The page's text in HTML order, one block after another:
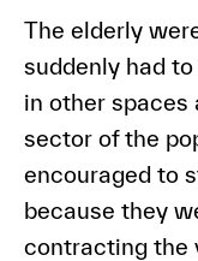
The elderly
suddenly had
in other spaces
sector of the
encouraged to
because they
contracting the